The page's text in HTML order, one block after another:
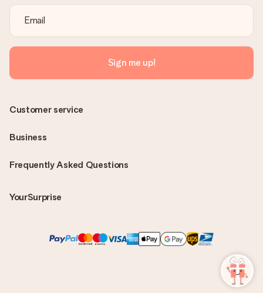
Sign me up!
Frequently Asked Questions
YourSurprise
Customer service
Business